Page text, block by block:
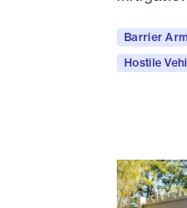
Barrier Arm
Hostile